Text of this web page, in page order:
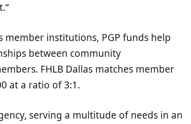
member institutions, PGP funds help
between community
FHLB Dallas matches member
at a ratio of 3:1.
serving a multitude of needs in an